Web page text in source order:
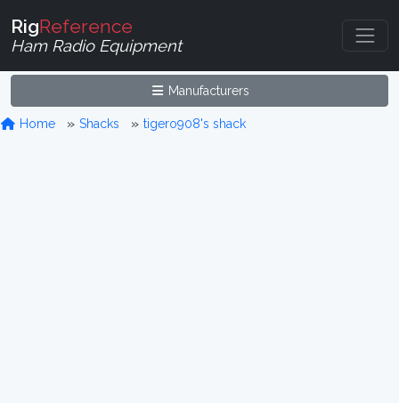
RigReference
Ham Radio Equipment
Manufacturers
Home Shacks tigero908's shack